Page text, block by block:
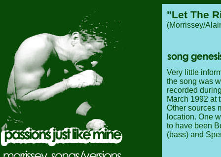
"Let The
(Morrissey/
Very little
the song was
recorded
March 1992 at
Other sources
location. One
to have been
(bass) and